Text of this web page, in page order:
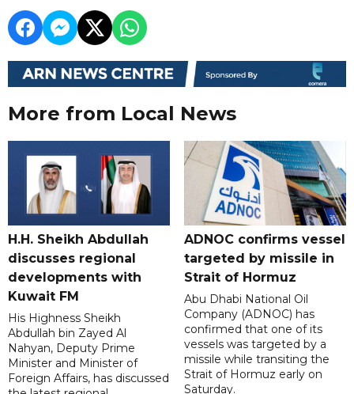
More from Local News
H.H. Sheikh Abdullah
discusses regional
developments with
Kuwait FM
His Highness Sheikh
Abdullah bin Zayed Al
Nahyan, Deputy Prime
Minister and Minister of
Foreign Affairs, has discussed
ADNOC confirms vessel
targeted by missile in
Strait of Hormuz
Abu Dhabi National Oil
Company (ADNOC) has
confirmed that one of its
vessels was targeted by a
missile while transiting the
Strait of Hormuz early on
Saturday.